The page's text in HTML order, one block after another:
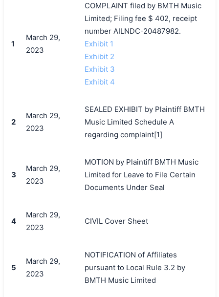
1
March 29,
2023
COMPLAINT filed by BMTH Music
Limited; Filing fee $ 402, receipt
number AILNDC-20487982.
Exhibit 1
Exhibit 2
Exhibit 3
Exhibit 4
2
March 29,
2023
SEALED EXHIBIT by Plaintiff BMTH
Music Limited Schedule A
regarding complaint[1]
3
March 29,
2023
MOTION by Plaintiff BMTH Music
Limited for Leave to File Certain
Documents Under Seal
4
March 29,
2023
CIVIL Cover Sheet
5
March 29,
2023
NOTIFICATION of Affiliates
pursuant to Local Rule 3.2 by
BMTH Music Limited